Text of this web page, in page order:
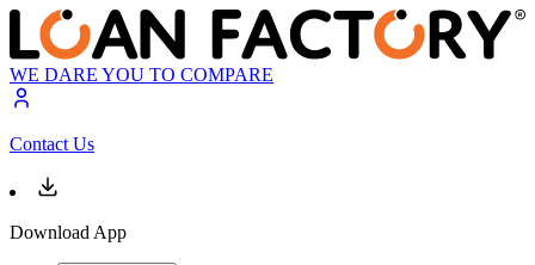
WE DARE YOU TO COMPARE
Contact Us
Download App